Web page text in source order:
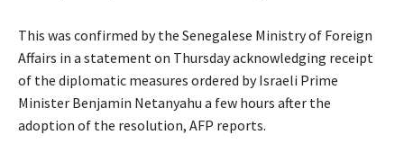
This was confirmed by the Senegalese Ministry of Foreign
Affairs in a statement on Thursday acknowledging receipt
of the diplomatic measures ordered by Israeli Prime
Minister Benjamin Netanyahu a few hours after the
adoption of the resolution, AFP reports.